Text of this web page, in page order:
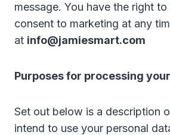
message. You have the right
consent to marketing at any
at info@jamiesmart.com
Purposes for processing
Set out below is a description
intend to use your personal